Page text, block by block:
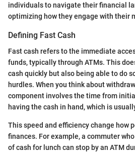
individuals to navigate their financial
optimizing how they engage with their
Defining Fast Cash
Fast cash refers to the immediate
funds, typically through ATMs. This
cash quickly but also being able to do
hurdles. When you think about
component involves the time from
having the cash in hand, which is
This speed and efficiency change how
finances. For example, a commuter
of cash for lunch can stop by an ATM